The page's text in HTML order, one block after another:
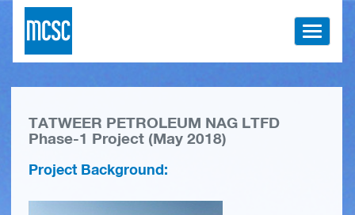
Toggle
TATWEER PETROLEUM NAG LTFD
Phase-1 Project (May 2018)
Project Background: